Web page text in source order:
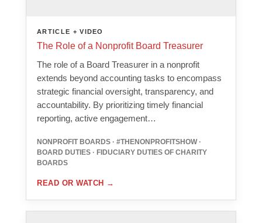
ARTICLE + VIDEO
The Role of a Nonprofit Board Treasurer
The role of a Board Treasurer in a nonprofit
extends beyond accounting tasks to encompass
strategic financial oversight, transparency, and
accountability. By prioritizing timely financial
reporting, active engagement…
NONPROFIT BOARDS · #THENONPROFITSHOW ·
BOARD DUTIES · FIDUCIARY DUTIES OF CHARITY
BOARDS
READ OR WATCH →